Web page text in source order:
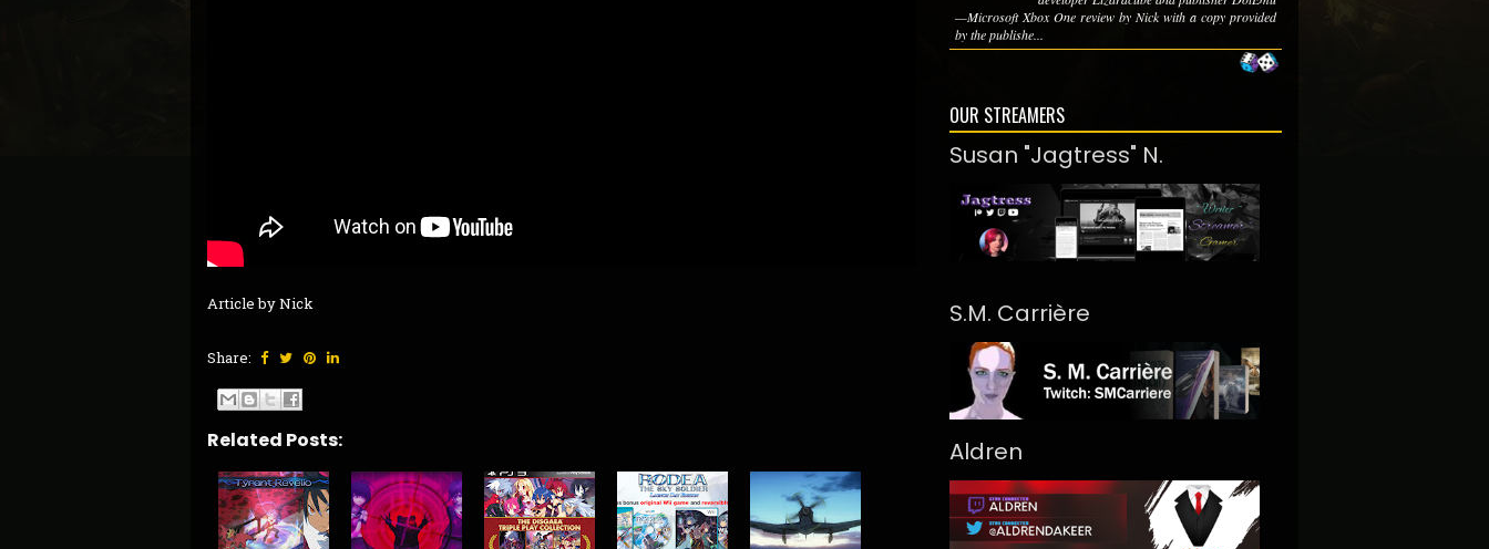
Article by Nick
Share:
Related Posts:
—Microsoft Xbox One review by Nick with a copy provided
by the publishe...
OUR STREAMERS
Susan "Jagtress" N.
S.M. Carrière
Aldren